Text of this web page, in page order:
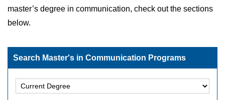
master’s degree in communication, check out the sections
below.
Search Master's in Communication Programs